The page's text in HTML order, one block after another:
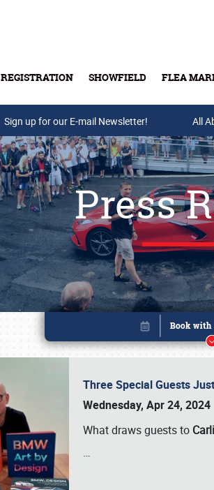
REGISTRATION SHOWFIELD FLEA
Buy Tickets &
Sign up for our E-mail Newsletter! All
Press
Three Special Guests
Wednesday, Apr 24, 2024
What draws guests to
…